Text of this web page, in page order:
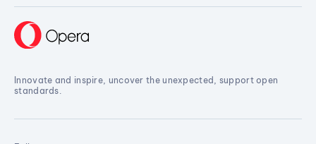
Innovate and inspire, uncover the unexpected, support open
standards.